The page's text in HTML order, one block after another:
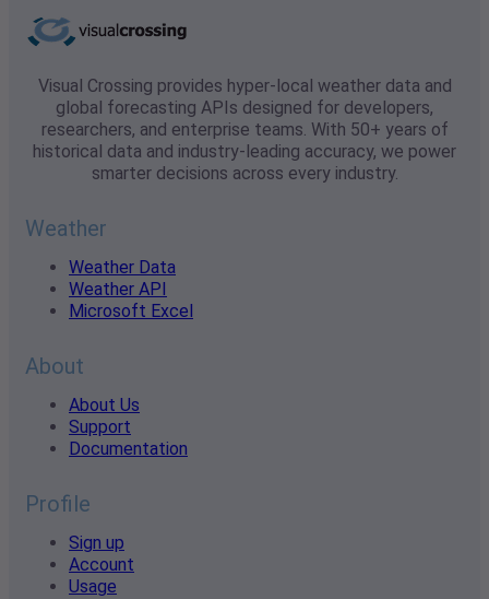
Visual Crossing provides hyper-local weather data and
global forecasting APIs designed for developers,
researchers, and enterprise teams. With 50+ years of
historical data and industry-leading accuracy, we power
smarter decisions across every industry.
Weather
Weather Data
Weather API
Microsoft Excel
About
About Us
Support
Documentation
Profile
Sign up
Account
Usage